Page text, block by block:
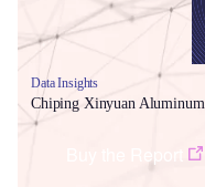
Data Insights
Chiping Xinyuan